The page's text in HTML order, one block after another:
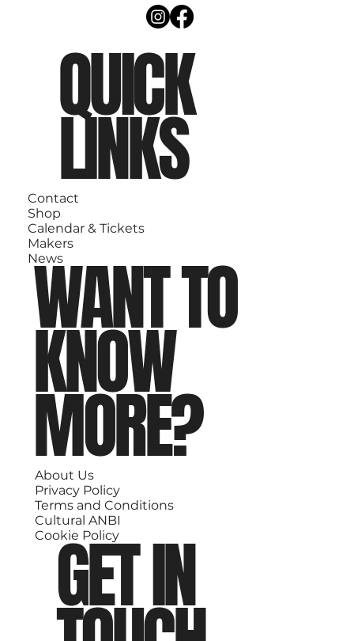
QUICK
LINKS
Contact
Shop
Calendar & Tickets
Makers
News
WANT TO
KNOW
MORE?
About Us
Privacy Policy
Terms and Conditions
Cultural ANBI
Cookie Policy
GET IN